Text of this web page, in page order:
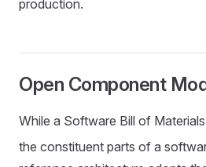
production.
Open Component
While a Software Bill of
the constituent parts of a